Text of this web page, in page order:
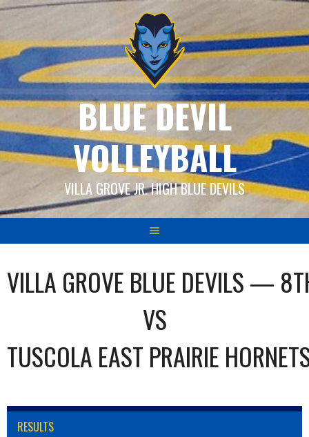
Skip
content
BLUE DEVIL
VOLLEYBALL
VILLA GROVE JR. HIGH BLUE DEVILS
VILLA GROVE BLUE DEVILS —
VS
TUSCOLA EAST PRAIRIE
RESULTS